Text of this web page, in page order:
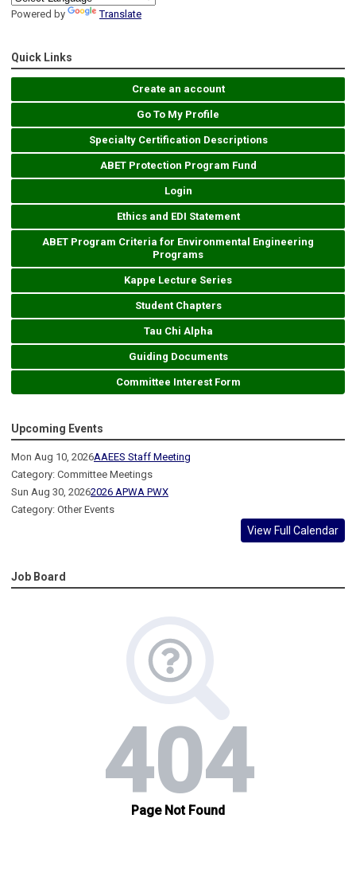
Powered by Translate
Quick Links
Create an account
Go To My Profile
Specialty Certification Descriptions
ABET Protection Program Fund
Login
Ethics and EDI Statement
ABET Program Criteria for Environmental Engineering
Programs
Kappe Lecture Series
Student Chapters
Tau Chi Alpha
Guiding Documents
Committee Interest Form
Upcoming Events
Mon Aug 10, 2026AAEES Staff Meeting
Category: Committee Meetings
Sun Aug 30, 20262026 APWA PWX
Category: Other Events
View Full Calendar
Job Board